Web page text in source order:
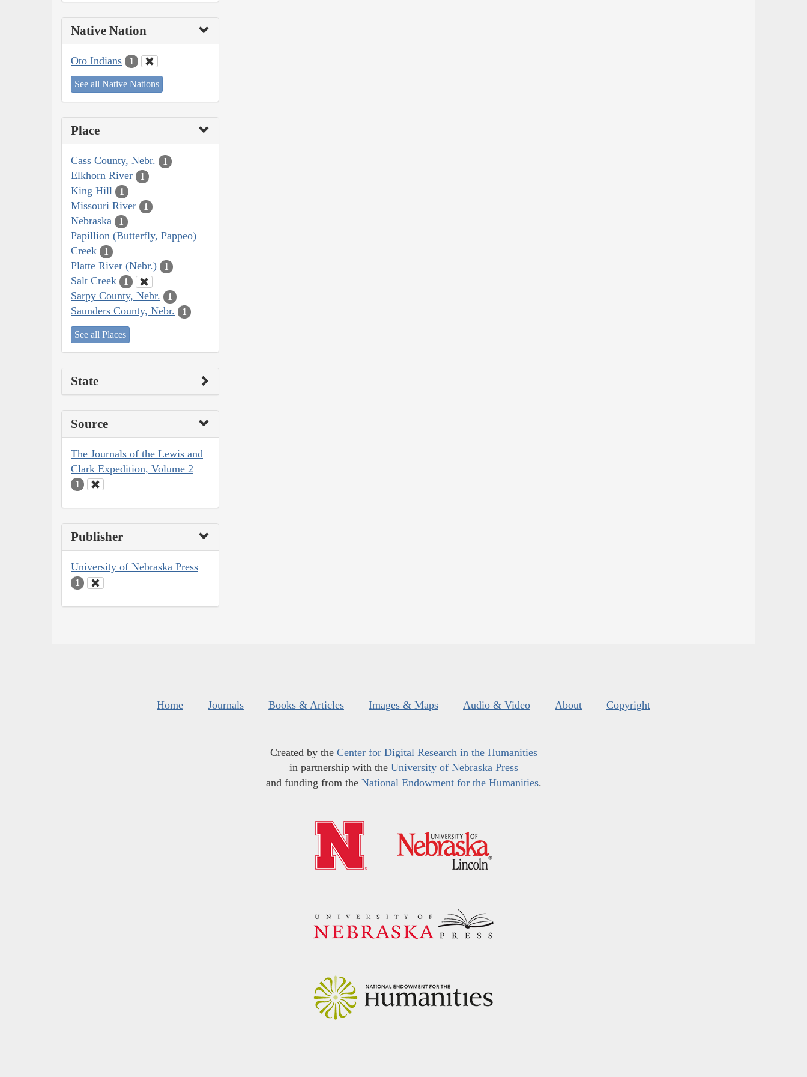
Native Nation
Oto Indians 1
See all Native Nations
Place
Cass County, Nebr. 1
Elkhorn River 1
King Hill 1
Missouri River 1
Nebraska 1
Papillion (Butterfly, Pappeo)
Creek
1
Platte River (Nebr.) 1
Salt Creek 1
Sarpy County, Nebr. 1
Saunders County, Nebr. 1
See all Places
State
Source
The Journals of the Lewis and
Clark Expedition, Volume 2
1
Publisher
University of Nebraska Press
1
Home Journals Books & Articles Images & Maps Audio & Video About Copyright
Created by the Center for Digital Research in the Humanities
in partnership with the University of Nebraska Press
and funding from the National Endowment for the Humanities.